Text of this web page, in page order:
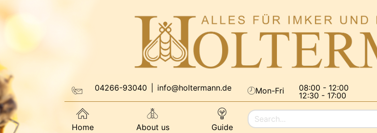
04266-93040 info@holtermann.de Mon-Fri 08:00 - 12:00
12:30 - 17:00
Home About us Guide